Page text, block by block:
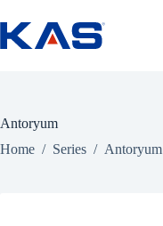
to
content
Antoryum
Home / Series / Antoryum